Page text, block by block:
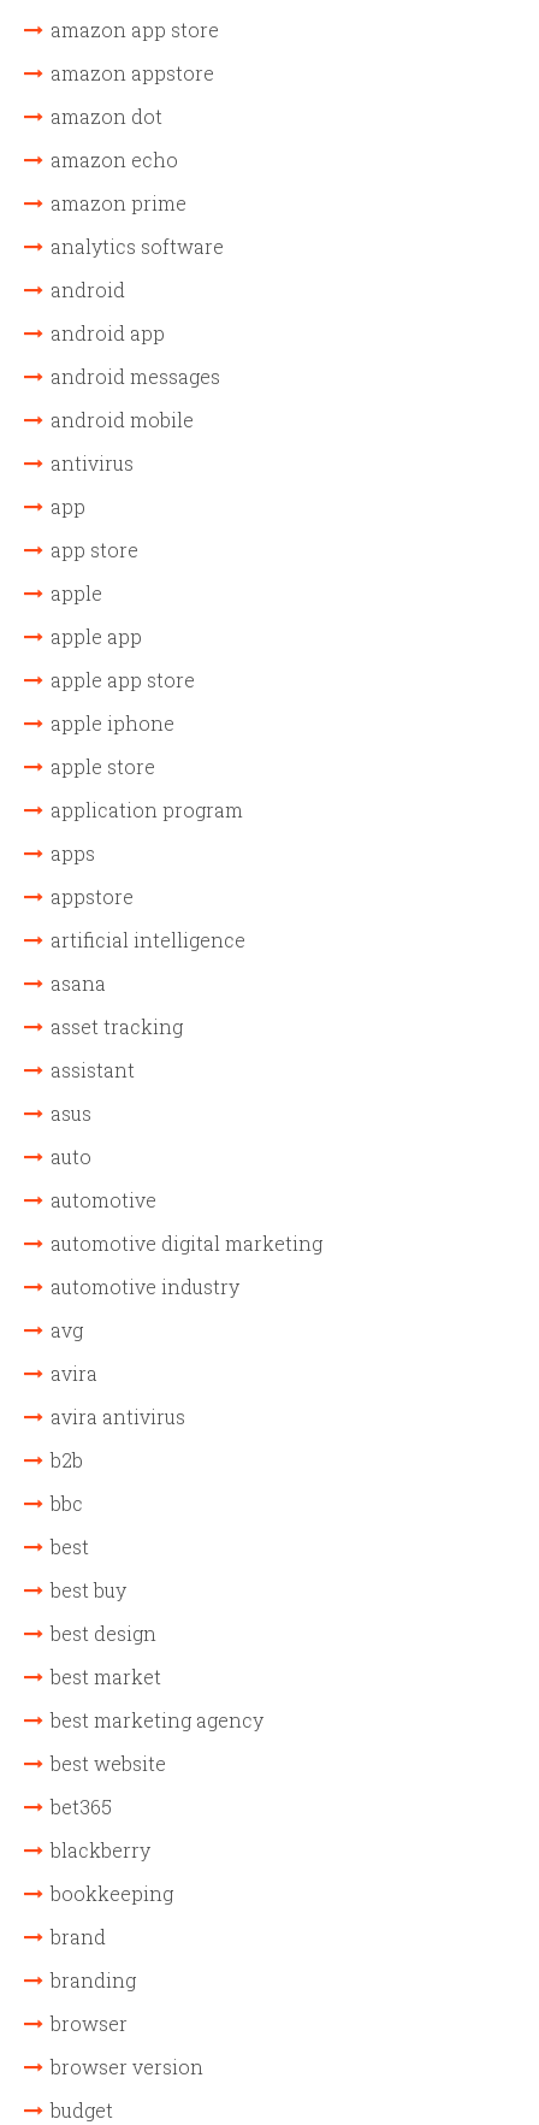
amazon app store
amazon appstore
amazon dot
amazon echo
amazon prime
analytics software
android
android app
android messages
android mobile
antivirus
app
app store
apple
apple app
apple app store
apple iphone
apple store
application program
apps
appstore
artificial intelligence
asana
asset tracking
assistant
asus
auto
automotive
automotive digital marketing
automotive industry
avg
avira
avira antivirus
b2b
bbc
best
best buy
best design
best market
best marketing agency
best website
bet365
blackberry
bookkeeping
brand
branding
browser
browser version
budget